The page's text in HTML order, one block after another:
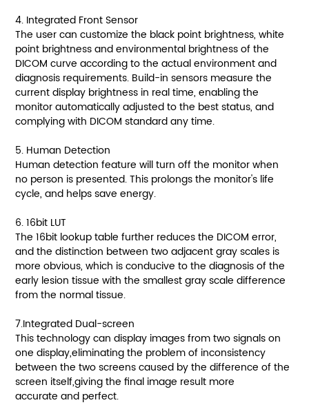
4. Integrated Front Sensor
The user can customize the black point brightness, white
point brightness and environmental brightness of the
DICOM curve according to the actual environment and
diagnosis requirements. Build-in sensors measure the
current display brightness in real time, enabling the
monitor automatically adjusted to the best status, and
complying with DICOM standard any time.
5. Human Detection
Human detection feature will turn off the monitor when
no person is presented. This prolongs the monitor's life
cycle, and helps save energy.
6. 16bit LUT
The 16bit lookup table further reduces the DICOM error,
and the distinction between two adjacent gray scales is
more obvious, which is conducive to the diagnosis of the
early lesion tissue with the smallest gray scale difference
from the normal tissue.
7.Integrated Dual-screen
This technology can display images from two signals on
one display,eliminating the problem of inconsistency
between the two screens caused by the difference of the
screen itself,giving the final image result more
accurate and perfect.